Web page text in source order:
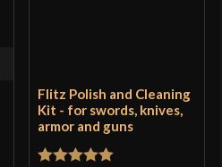
Flitz Polish and Cleaning
Kit - for swords, knives,
armor and guns